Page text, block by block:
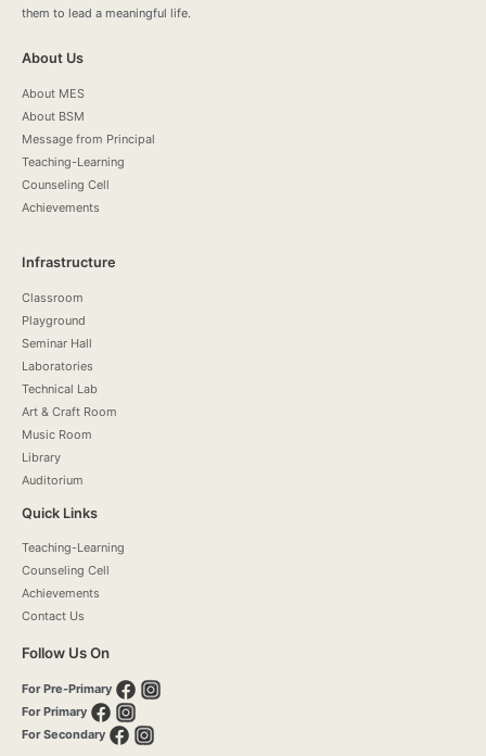
them to lead a meaningful life.
About Us
About MES
About BSM
Message from Principal
Teaching-Learning
Counseling Cell
Achievements
Infrastructure
Classroom
Playground
Seminar Hall
Laboratories
Technical Lab
Art & Craft Room
Music Room
Library
Auditorium
Quick Links
Teaching-Learning
Counseling Cell
Achievements
Contact Us
Follow Us On
For Pre-Primary
For Primary
For Secondary